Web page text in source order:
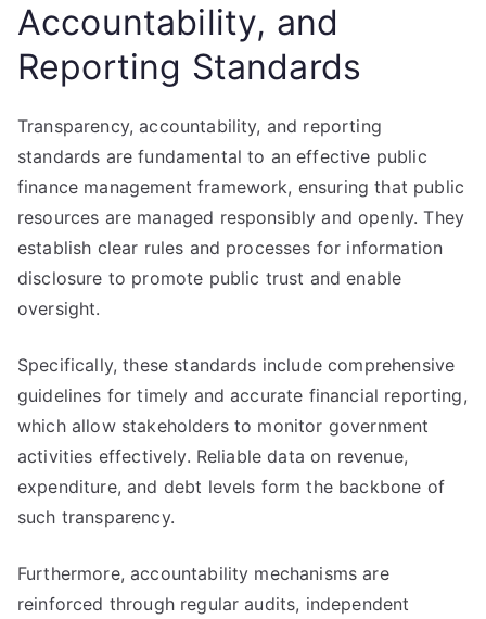
Accountability, and
Reporting Standards
Transparency, accountability, and reporting
standards are fundamental to an effective public
finance management framework, ensuring that public
resources are managed responsibly and openly. They
establish clear rules and processes for information
disclosure to promote public trust and enable
oversight.
Specifically, these standards include comprehensive
guidelines for timely and accurate financial reporting,
which allow stakeholders to monitor government
activities effectively. Reliable data on revenue,
expenditure, and debt levels form the backbone of
such transparency.
Furthermore, accountability mechanisms are
reinforced through regular audits, independent